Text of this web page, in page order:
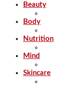
Beauty
Body
Nutrition
Mind
Skincare